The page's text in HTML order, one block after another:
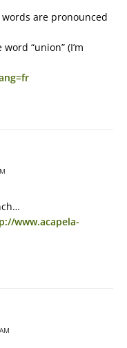
are pronounced
“union” (I’m
www.acapela-